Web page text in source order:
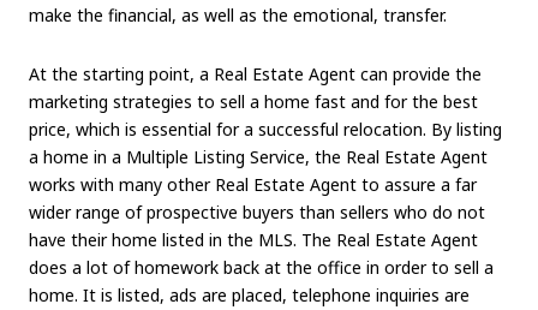
make the financial, as well as the emotional, transfer.
At the starting point, a Real Estate Agent can provide the
marketing strategies to sell a home fast and for the best
price, which is essential for a successful relocation. By listing
a home in a Multiple Listing Service, the Real Estate Agent
works with many other Real Estate Agent to assure a far
wider range of prospective buyers than sellers who do not
have their home listed in the MLS. The Real Estate Agent
does a lot of homework back at the office in order to sell a
home. It is listed, ads are placed, telephone inquiries are